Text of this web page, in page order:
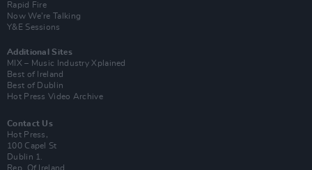
Rapid Fire
Now We’re Talking
Y&E Sessions
Additional Sites
MIX – Music Industry Xplained
Best of Ireland
Best of Dublin
Hot Press Video Archive
Contact Us
Hot Press,
100 Capel St
Dublin 1.
Rep. Of Ireland